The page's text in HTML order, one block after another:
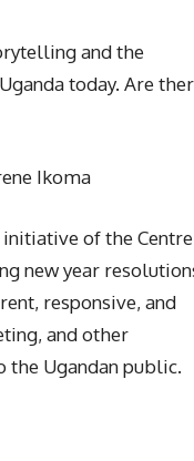
and the
today. Are
Ikoma
of the
new year
responsive, and
and other
Ugandan public.